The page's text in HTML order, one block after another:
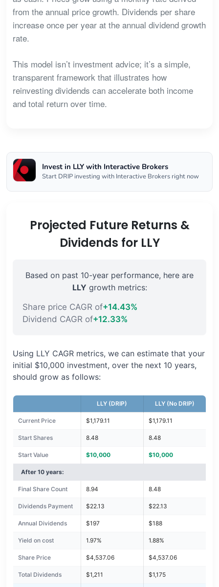
from the annual price growth. Dividends per share
increase once per year at the annual dividend growth
rate.
This model isn’t investment advice; it’s a simple,
transparent framework that illustrates how
reinvesting dividends can accelerate both income
and total return over time.
Invest in LLY with Interactive Brokers
Start DRIP investing with Interactive Brokers right now
Projected Future Returns &
Dividends for LLY
Based on past 10-year performance, here are
LLY growth metrics:
Share price CAGR of+14.43%
Dividend CAGR of+12.33%
Using LLY CAGR metrics, we can estimate that your
initial $10,000 investment, over the next 10 years,
should grow as follows:
LLY (DRIP) LLY (No DRIP)
Current Price $1,179.11 $1,179.11
Start Shares 8.48 8.48
Start Value $10,000 $10,000
After 10 years:
Final Share Count 8.94 8.48
Dividends Payment $22.13 $22.13
Annual Dividends $197 $188
Yield on cost 1.97% 1.88%
Share Price $4,537.06 $4,537.06
Total Dividends $1,211 $1,175